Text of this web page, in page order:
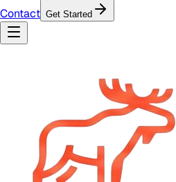
Contact Get Started